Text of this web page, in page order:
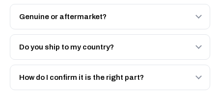
Genuine or aftermarket?
Both. Genuine Caterpillar 030-3939, or the Autoverse
Engineered AV-030-3939 - built to OEM dimensional
Do you ship to my country?
Yes - next-day across the UAE, and export to the GCC
and Africa from our Sharjah warehouse with full export
How do I confirm it is the right part?